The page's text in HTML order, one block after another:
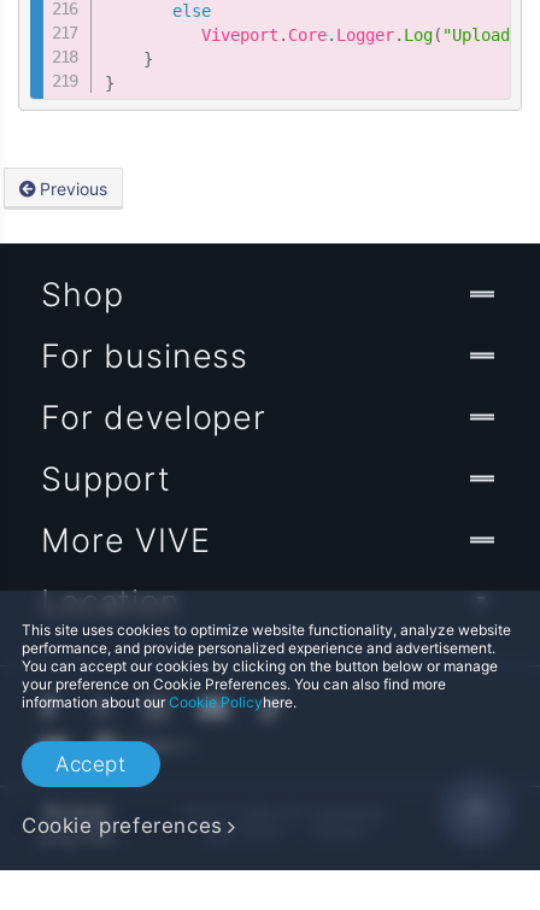
else
          Viveport
. Core. Logger. Log(
}
}
Previous
This site uses cookies to optimize website functionality, analyze website
performance, and provide personalized experience and advertisement.
You can accept our cookies by clicking on the button below or manage
your preference on Cookie Preferences. You can also find more
information about ourCookie Policyhere.
Accept
Cookie preferences
Shop
For business
For developer
Support
More VIVE
Location
Legal Terms